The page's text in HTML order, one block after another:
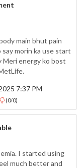
main bhut pain
morin ka use start
Meri energy ko bost
7:37 PM
(0/0)
I started using
much better and